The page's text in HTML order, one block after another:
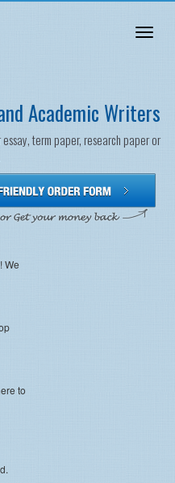
Academic Writers
term paper, research paper or
We
to